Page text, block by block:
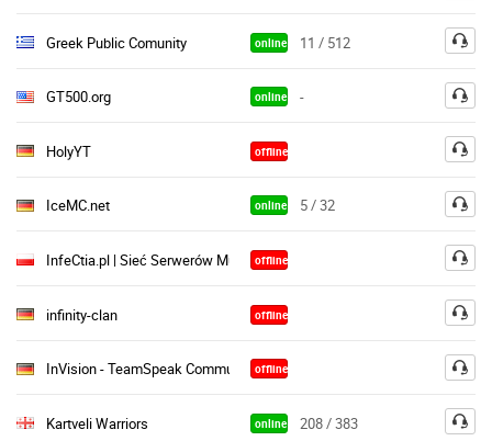
Greek Public Comunity online 11 / 512
GT500.org online -
HolyYT offline
IceMC.net online 5 / 32
InfeCtia.pl | Sieć Serwerów Multiplayer
offline
infinity-clan offline
InVision - TeamSpeak Community ♦offline
Kartveli Warriors online 208 / 383